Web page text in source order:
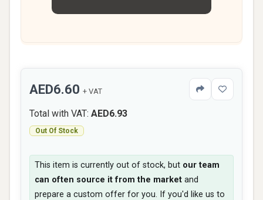
AED6.60 + VAT
Total with VAT: AED6.93
Out Of Stock
This item is currently out of stock, but our team
can often source it from the market and
prepare a custom offer for you. If you'd like us to